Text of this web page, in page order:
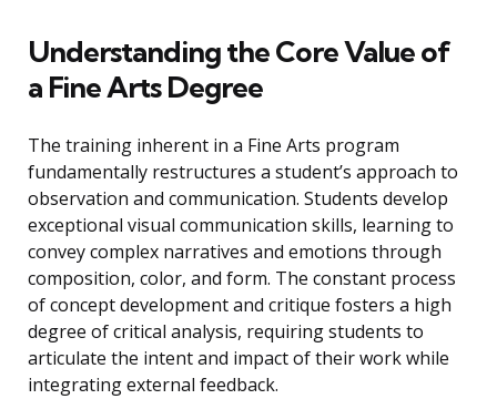
Understanding the Core Value of
a Fine Arts Degree
The training inherent in a Fine Arts program
fundamentally restructures a student’s approach to
observation and communication. Students develop
exceptional visual communication skills, learning to
convey complex narratives and emotions through
composition, color, and form. The constant process
of concept development and critique fosters a high
degree of critical analysis, requiring students to
articulate the intent and impact of their work while
integrating external feedback.